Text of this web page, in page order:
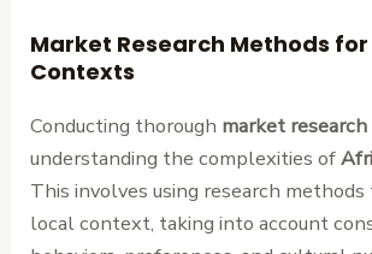
Market Research Methods
Contexts
Conducting thorough market research
understanding the complexities of
This involves using research
local context, taking into account